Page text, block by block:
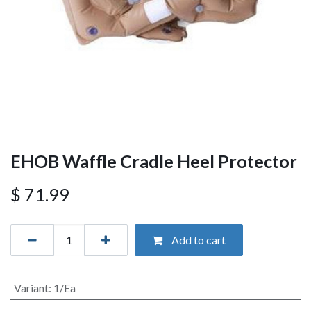
EHOB Waffle Cradle Heel Protector
$ 71.99
Add to cart
Variant: 1/Ea